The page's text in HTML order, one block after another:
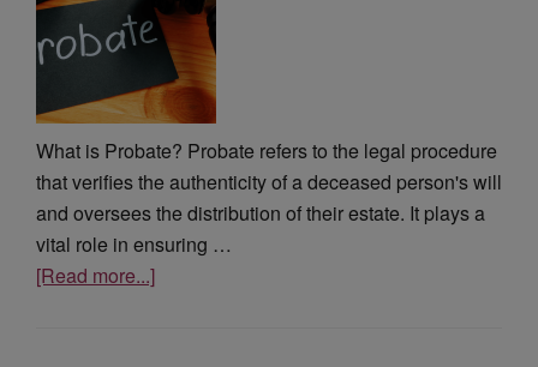
What is Probate? Probate refers to the legal procedure
that verifies the authenticity of a deceased person's will
and oversees the distribution of their estate. It plays a
vital role in ensuring …
[Read more...]